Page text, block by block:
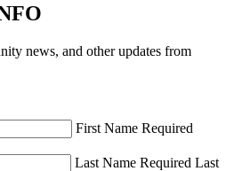
news, and other updates from
First Name Required
Last Name Required Last